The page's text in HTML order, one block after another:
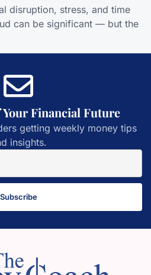
disruption, stress, and time
can be significant — but the
Financial Future
getting weekly money tips
insights.
Subscribe